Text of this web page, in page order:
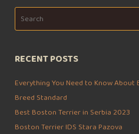
Search
for:
RECENT POSTS
Everything You Need to Know About
Breed Standard
Best Boston Terrier in Serbia 2023
Boston Terrier IDS Stara Pazova